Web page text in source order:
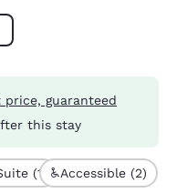
price, guaranteed
this stay
(1) Accessible (2)